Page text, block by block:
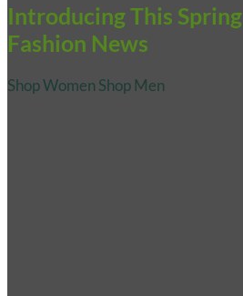
Introducing This Spring
Fashion News
Shop Women Shop Men